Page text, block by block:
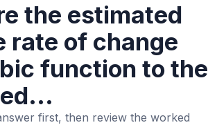
the estimated
rate of change
function to the
first, then review the worked